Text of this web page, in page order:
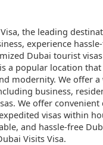
the leading
experience
Dubai tourist
a popular location
modernity. We offer a
business,
We offer convenient
visas within
and hassle-free
Visits Visa.